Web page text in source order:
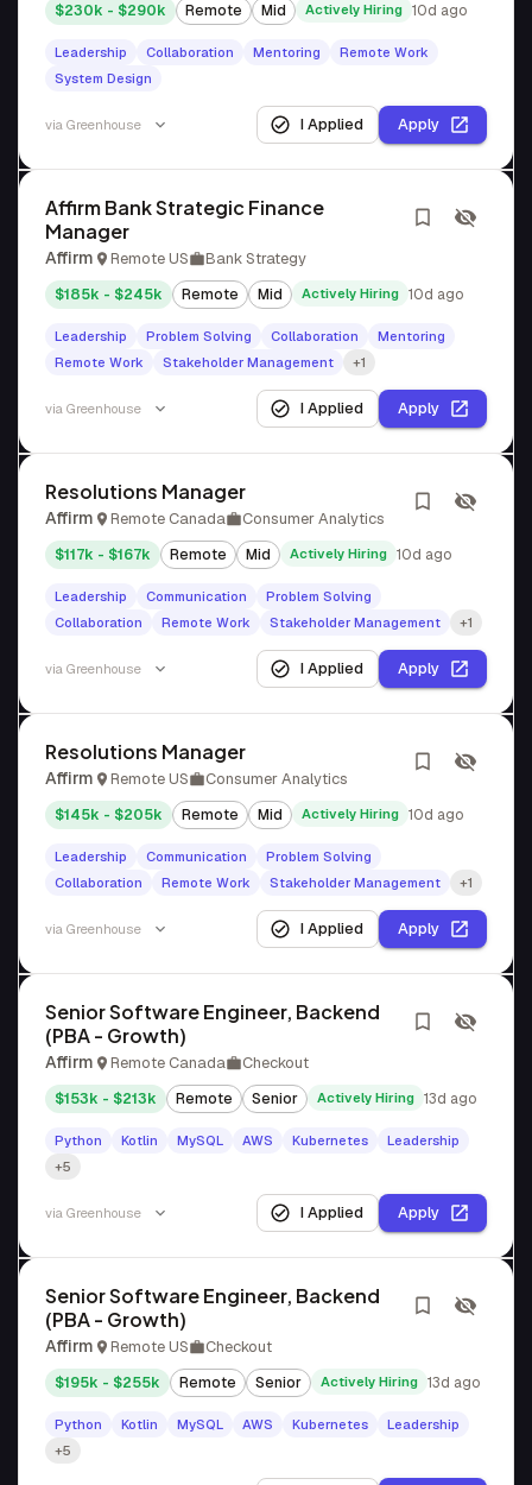
$230k - $290k Remote Mid Actively Hiring 10d ago
Leadership Collaboration Mentoring
Remote Work
System Design
via Greenhouse I Applied Apply
Affirm Bank Strategic Finance
Manager
Affirm Remote US Bank Strategy
$185k - $245k Remote Mid Actively Hiring 10d ago
Leadership Problem Solving Collaboration
Mentoring
Remote Work
Stakeholder Management +1
via Greenhouse I Applied Apply
Resolutions Manager
Affirm Remote Canada Consumer Analytics
$117k - $167k Remote Mid Actively Hiring 10d ago
Leadership Communication
Problem Solving
Collaboration
Remote Work Stakeholder Management +1
via Greenhouse I Applied Apply
Resolutions Manager
Affirm Remote US Consumer Analytics
$145k - $205k Remote Mid Actively Hiring 10d ago
Leadership Communication
Problem Solving
Collaboration
Remote Work Stakeholder Management +1
via Greenhouse I Applied Apply
Senior Software Engineer, Backend
(PBA - Growth)
Affirm Remote Canada Checkout
$153k - $213k Remote Senior Actively Hiring 13d ago
Python Kotlin MySQL AWS Kubernetes
Leadership
+5
via Greenhouse I Applied Apply
Senior Software Engineer, Backend
(PBA - Growth)
Affirm Remote US Checkout
$195k - $255k Remote Senior Actively Hiring 13d ago
Python Kotlin MySQL AWS Kubernetes
Leadership
+5